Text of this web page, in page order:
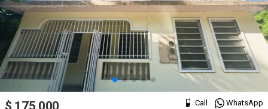
Call WhatsApp
$ 175,000